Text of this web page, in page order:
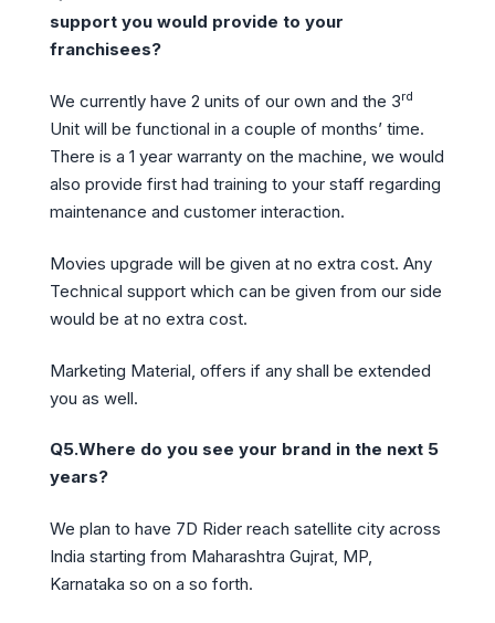
support you would provide to your
franchisees?
We currently have 2 units of our own and the 3rd
Unit will be functional in a couple of months’ time.
There is a 1 year warranty on the machine, we would
also provide first had training to your staff regarding
maintenance and customer interaction.
Movies upgrade will be given at no extra cost. Any
Technical support which can be given from our side
would be at no extra cost.
Marketing Material, offers if any shall be extended
you as well.
Q5.Where do you see your brand in the next 5
years?
We plan to have 7D Rider reach satellite city across
India starting from Maharashtra Gujrat, MP,
Karnataka so on a so forth.